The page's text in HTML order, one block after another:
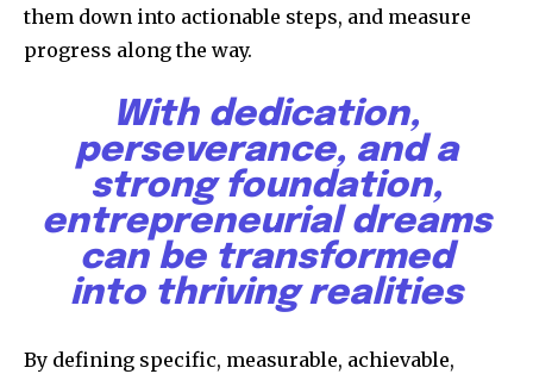
Discover the most inspiring
right in your inbox.
them down into actionable steps, and measure
progress along the way.
With dedication,
perseverance, and a
strong foundation,
entrepreneurial dreams
can be transformed
into thriving realities
By defining specific, measurable, achievable,